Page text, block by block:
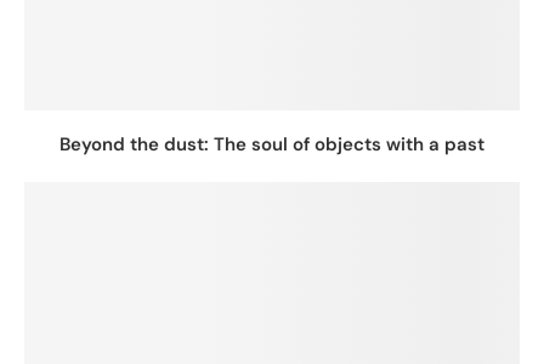
Beyond the dust: The soul of objects with a past